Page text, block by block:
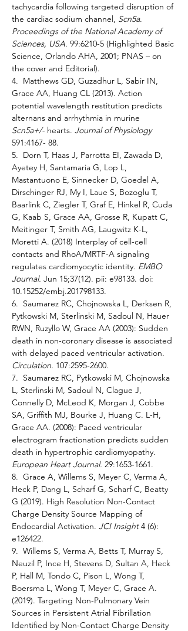
tachycardia following targeted disruption of
the cardiac sodium channel, Scn5a.
Proceedings of the National Academy of
Sciences, USA. 99:6210-5 (Highlighted Basic
Science, Orlando AHA, 2001; PNAS – on
the cover and Editorial).
4.  Matthews GD, Guzadhur L, Sabir IN,
Grace AA, Huang CL (2013). Action
potential wavelength restitution predicts
alternans and arrhythmia in murine
Scn5a+/- hearts. Journal of Physiology
591:4167- 88.
5.  Dorn T, Haas J, Parrotta EI, Zawada D,
Ayetey H, Santamaria G, Lop L,
Mastantuono E, Sinnecker D, Goedel A,
Dirschinger RJ, My I, Laue S, Bozoglu T,
Baarlink C, Ziegler T, Graf E, Hinkel R, Cuda
G, Kaab S, Grace AA, Grosse R, Kupatt C,
Meitinger T, Smith AG, Laugwitz K-L,
Moretti A. (2018) Interplay of cell-cell
contacts and RhoA/MRTF-A signaling
regulates cardiomyocytic identity. EMBO
Journal. Jun 15;37(12). pii: e98133. doi:
10.15252/embj.201798133.
6.  Saumarez RC, Chojnowska L, Derksen R,
Pytkowski M, Sterlinski M, Sadoul N, Hauer
RWN, Ruzyllo W, Grace AA (2003): Sudden
death in non-coronary disease is associated
with delayed paced ventricular activation.
Circulation. 107:2595-2600.
7.  Saumarez RC, Pytkowski M, Chojnowska
L, Sterlinski M, Sadoul N, Clague J,
Connelly D, McLeod K, Morgan J, Cobbe
SA, Griffith MJ, Bourke J, Huang C. L-H,
Grace AA. (2008): Paced ventricular
electrogram fractionation predicts sudden
death in hypertrophic cardiomyopathy.
European Heart Journal. 29:1653-1661.
8.  Grace A, Willems S, Meyer C, Verma A,
Heck P, Dang L, Scharf G, Scharf C, Beatty
G (2019). High Resolution Non-Contact
Charge Density Source Mapping of
Endocardial Activation. JCI Insight 4 (6):
e126422.
9.  Willems S, Verma A, Betts T, Murray S,
Neuzil P, Ince H, Stevens D, Sultan A, Heck
P, Hall M, Tondo C, Pison L, Wong T,
Boersma L, Wong T, Meyer C, Grace A.
(2019). Targeting Non-Pulmonary Vein
Sources in Persistent Atrial Fibrillation
Identified by Non-Contact Charge Density